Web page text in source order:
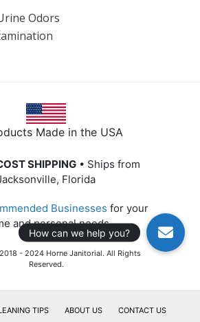
Odors
Made in the USA
SHIPPING • Ships from
Florida
Businesses for your
and personal needs
- 2024 Horne Janitorial. All Rights
Reserved.
TIPS ABOUT US CONTACT US